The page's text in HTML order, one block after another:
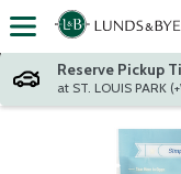
Skip header to page
Reserve Pickup
at